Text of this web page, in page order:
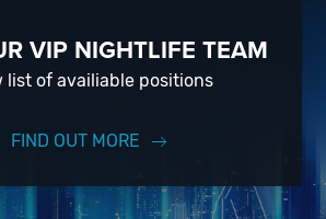
VIP NIGHTLIFE TEAM
list of availiable positions
FIND OUT MORE